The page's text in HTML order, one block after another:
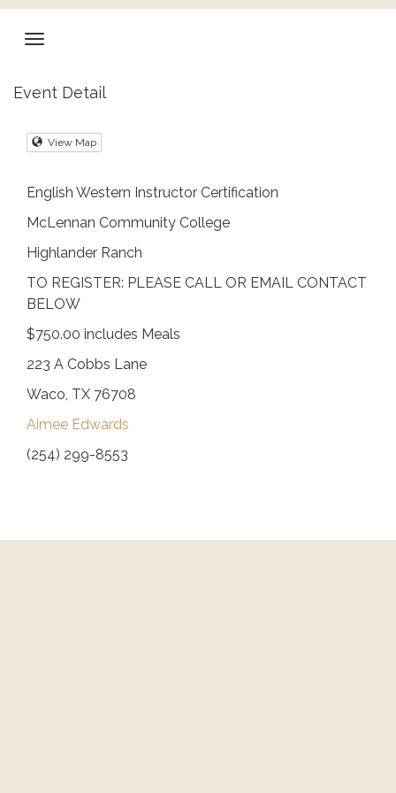
Event Detail
View Map
English Western Instructor Certification
McLennan Community College
Highlander Ranch
TO REGISTER: PLEASE CALL OR EMAIL CONTACT
BELOW
$750.00 includes Meals
223 A Cobbs Lane
Waco, TX 76708
Aimee Edwards
(254) 299-8553